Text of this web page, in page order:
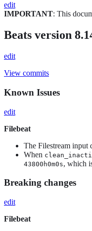
edit
IMPORTANT: This
Beats version
edit
View commits
Known Issues
edit
Filebeat
The Filestream input
When
43800h0m0s, which
Breaking changes
edit
Filebeat